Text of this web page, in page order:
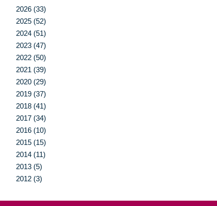
2026 (33)
2025 (52)
2024 (51)
2023 (47)
2022 (50)
2021 (39)
2020 (29)
2019 (37)
2018 (41)
2017 (34)
2016 (10)
2015 (15)
2014 (11)
2013 (5)
2012 (3)